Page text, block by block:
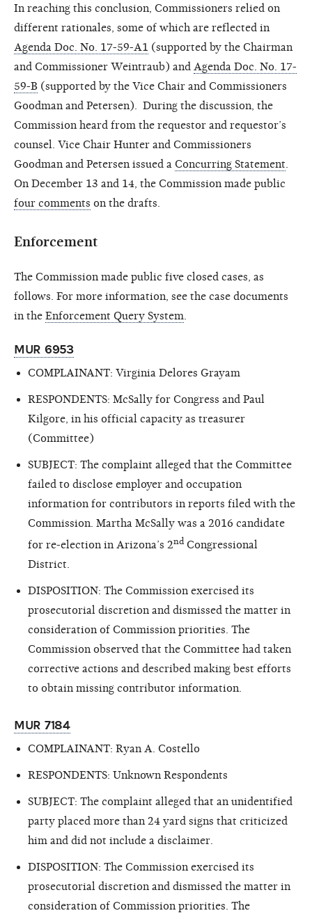
In reaching this conclusion, Commissioners relied on
different rationales, some of which are reflected in
Agenda Doc. No. 17-59-A1 (supported by the Chairman
and Commissioner Weintraub) and Agenda Doc. No. 17-
59-B (supported by the Vice Chair and Commissioners
Goodman and Petersen).
During the discussion, the
Commission heard from the requestor and requestor’s
counsel. Vice Chair Hunter and Commissioners
Goodman and Petersen issued a Concurring Statement
On December 13 and 14, the Commission made public
four comments on the drafts.
Enforcement
The Commission made public five closed cases, as
follows. For more information, see the case documents
in the Enforcement Query System
MUR 6953
COMPLAINANT: Virginia Delores Grayam
RESPONDENTS: McSally for Congress and Paul
Kilgore, in his official capacity as treasurer
(Committee)
SUBJECT: The complaint alleged that the Committee
failed to disclose employer and occupation
information for contributors in reports filed with the
Commission. Martha McSally was a 2016 candidate
for re-election in Arizona’s 2nd Congressional
District.
DISPOSITION: The Commission exercised its
prosecutorial discretion and dismissed the matter in
consideration of Commission priorities. The
Commission observed that the Committee had taken
corrective actions and described making best efforts
to obtain missing contributor information.
MUR 7184
COMPLAINANT: Ryan A. Costello
RESPONDENTS: Unknown Respondents
SUBJECT: The complaint alleged that an unidentified
party placed more than 24 yard signs that criticized
him and did not include a disclaimer.
DISPOSITION: The Commission exercised its
prosecutorial discretion and dismissed the matter in
consideration of Commission priorities. The